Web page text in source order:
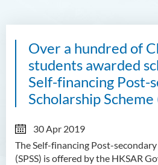
Over a hundred of
students awarded
Self-financing Post-
Scholarship Scheme
30 Apr 2019
The Self-financing Post-
(SPSS) is offered by the HKSAR